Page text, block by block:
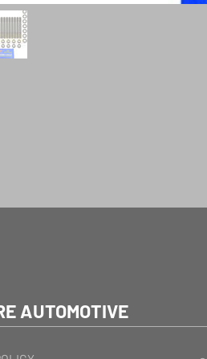
AUTOMOTIVE